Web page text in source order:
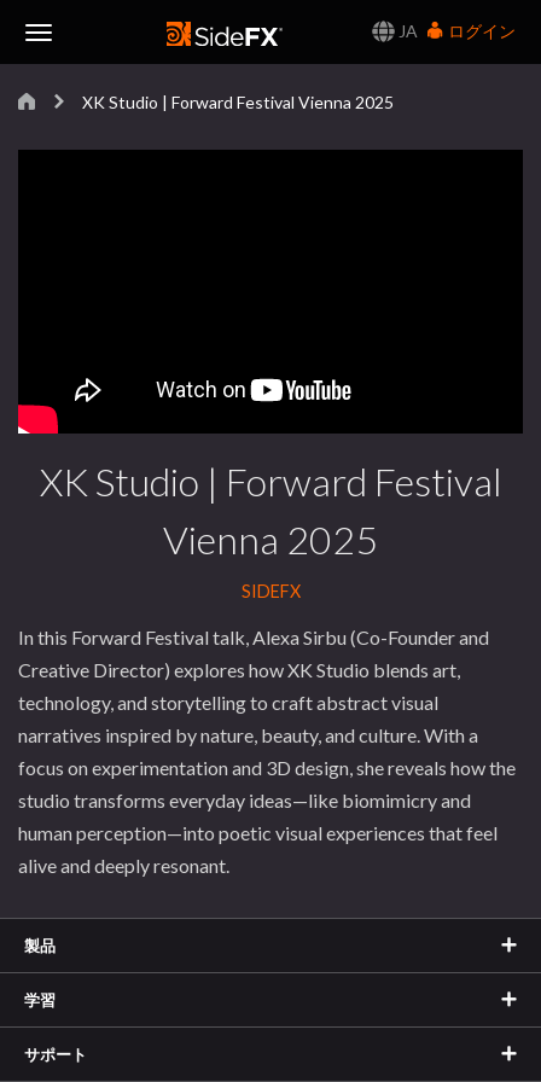
JA
ログイン
XK Studio | Forward Festival Vienna 2025
XK Studio | Forward Festival
Vienna 2025
SIDEFX
In this Forward Festival talk, Alexa Sirbu (Co-Founder and
Creative Director) explores how XK Studio blends art,
technology, and storytelling to craft abstract visual
narratives inspired by nature, beauty, and culture. With a
focus on experimentation and 3D design, she reveals how the
studio transforms everyday ideas—like biomimicry and
human perception—into poetic visual experiences that feel
alive and deeply resonant.
製品
学習
サポート